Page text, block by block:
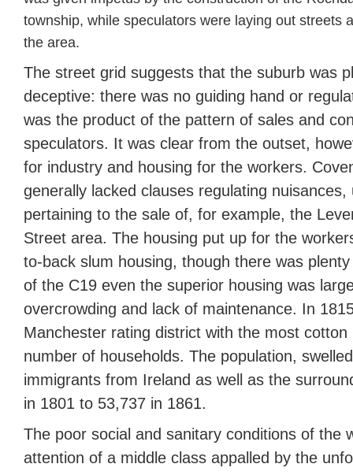
township, while speculators were laying out streets
the area.
The street grid suggests that the suburb was
deceptive: there was no guiding hand or
was the product of the pattern of sales and
speculators. It was clear from the outset,
for industry and housing for the workers.
generally lacked clauses regulating
pertaining to the sale of, for example, the
Street area. The housing put up for the
to-back slum housing, though there was
of the C19 even the superior housing was
overcrowding and lack of maintenance. In
Manchester rating district with the most
number of households. The population,
immigrants from Ireland as well as the
in 1801 to 53,737 in 1861.
The poor social and sanitary conditions of the
attention of a middle class appalled by the